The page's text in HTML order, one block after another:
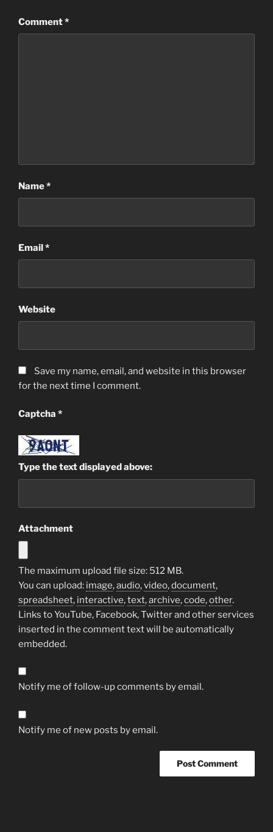
Comment*
Name*
Email*
Website
Save my name, email, and website in this browser
for the next time I comment.
Captcha *
Type the text displayed above:
Attachment
The maximum upload file size: 512 MB.
You can upload: image,audio,video,document,
spreadsheet, interactive,text,archive,code,other.
Links to YouTube, Facebook, Twitter and other services
inserted in the comment text will be automatically
embedded.
Notify me of follow-up comments by email.
Notify me of new posts by email.